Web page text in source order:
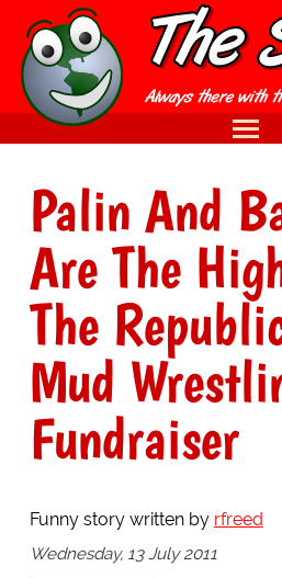
Palin And
Are The
The
Mud
Fundraiser
Funny story written by rfreed
Wednesday, 13 July 2011